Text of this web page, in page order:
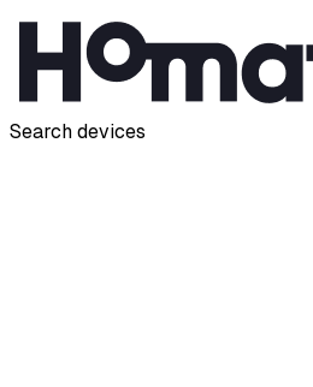
Search devices